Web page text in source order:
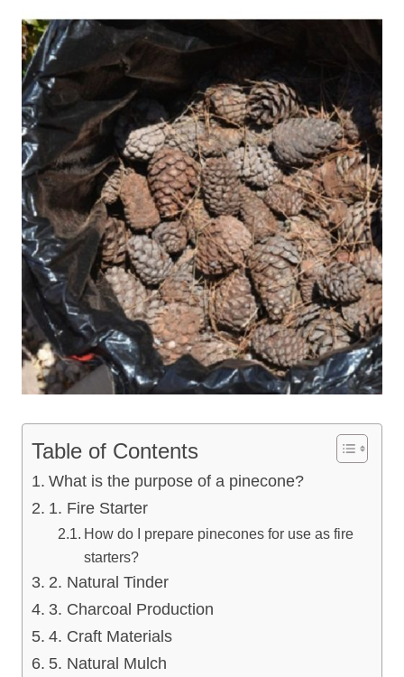
Table of Contents
What is the purpose of a pinecone?
1. Fire Starter
How do I prepare pinecones for use as fire
starters?
2. Natural Tinder
3. Charcoal Production
4. Craft Materials
5. Natural Mulch